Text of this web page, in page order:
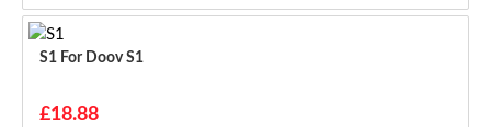
S1 For Doov S1
£18.88